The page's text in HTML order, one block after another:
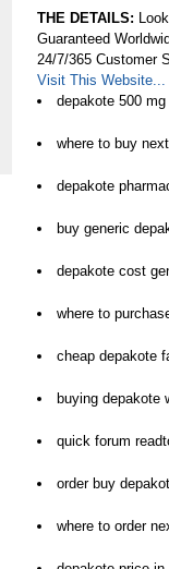
THE DETAILS:
Guaranteed
24/7/365 Customer
Visit This Website...
depakote 500
where to buy
depakote
buy generic
depakote cost
where to
cheap depakote
buying depakote
quick forum
order buy
where to order